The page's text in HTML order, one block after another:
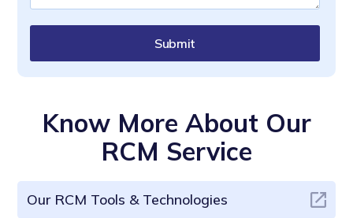
Submit
Know More About Our
RCM Service
Our RCM Tools & Technologies